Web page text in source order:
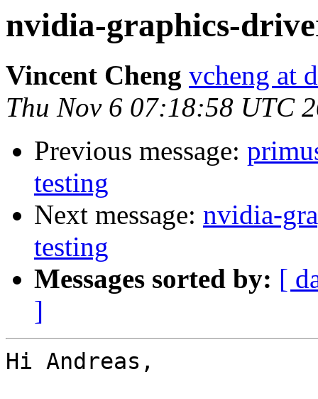
nvidia-graphics-
Vincent Cheng vcheng at
Thu Nov 6 07:18:58 UTC
Previous message:
testing
Next message: nvidia-
testing
Messages sorted by: [
]
Hi Andreas,